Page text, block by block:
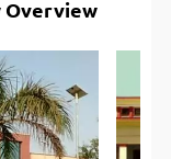
Overview